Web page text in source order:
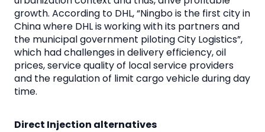
growth. According to DHL, “Ningbo is the first city in
China where DHL is working with its partners and
the municipal government piloting City Logistics”,
which had challenges in delivery efficiency, oil
prices, service quality of local service providers
and the regulation of limit cargo vehicle during day
time.
Direct Injection alternatives